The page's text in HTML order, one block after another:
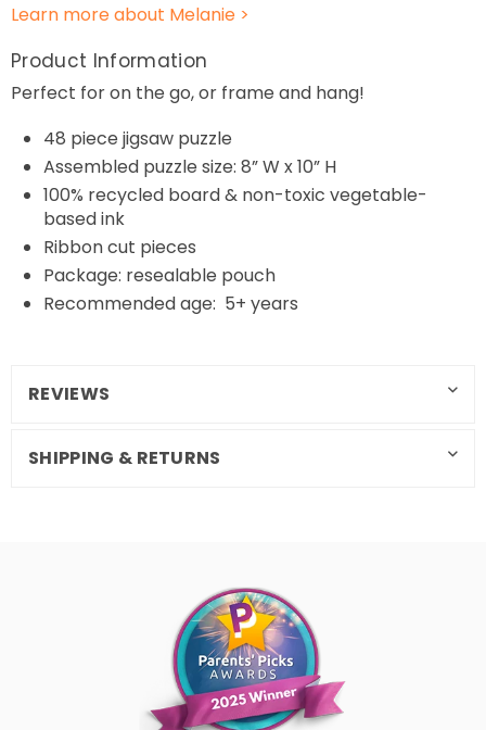
Learn more about Melanie >
Product Information
Perfect for on the go, or frame and hang!
48 piece jigsaw puzzle
Assembled puzzle size: 8” W x 10” H
100% recycled board & non-toxic vegetable-
based ink
Ribbon cut pieces
Package: resealable pouch
Recommended age: 5+ years
REVIEWS
SHIPPING & RETURNS